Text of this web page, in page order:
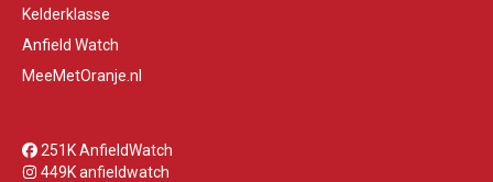
Kelderklasse
Anfield Watch
MeeMetOranje.nl
251K AnfieldWatch
449K anfieldwatch